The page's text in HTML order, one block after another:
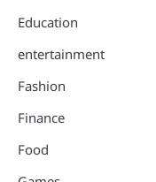
Education
entertainment
Fashion
Finance
Food